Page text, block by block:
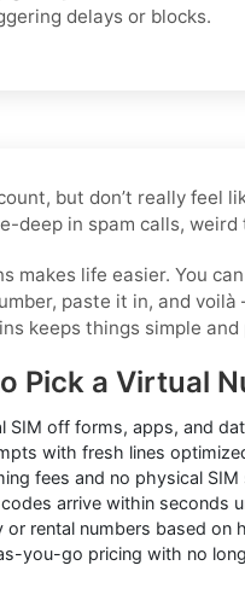
delays or blocks.
but don’t really feel
deep in spam calls,
makes life easier. You can
paste it in, and
keeps things simple
Pick a Virtual
SIM off forms, apps, and
with fresh lines
fees and no physical
arrive within seconds
or rental numbers based on
you-go pricing with no